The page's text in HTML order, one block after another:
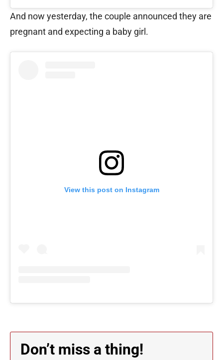
And now yesterday, the couple announced they are
pregnant and expecting a baby girl.
View this post on Instagram
Don’t miss a thing!